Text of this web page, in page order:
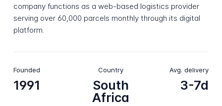
company functions as a web-based logistics provider
serving over 60,000 parcels monthly through its digital
platform.
Founded
1991
Country
South
Africa
Avg. delivery
3-7d